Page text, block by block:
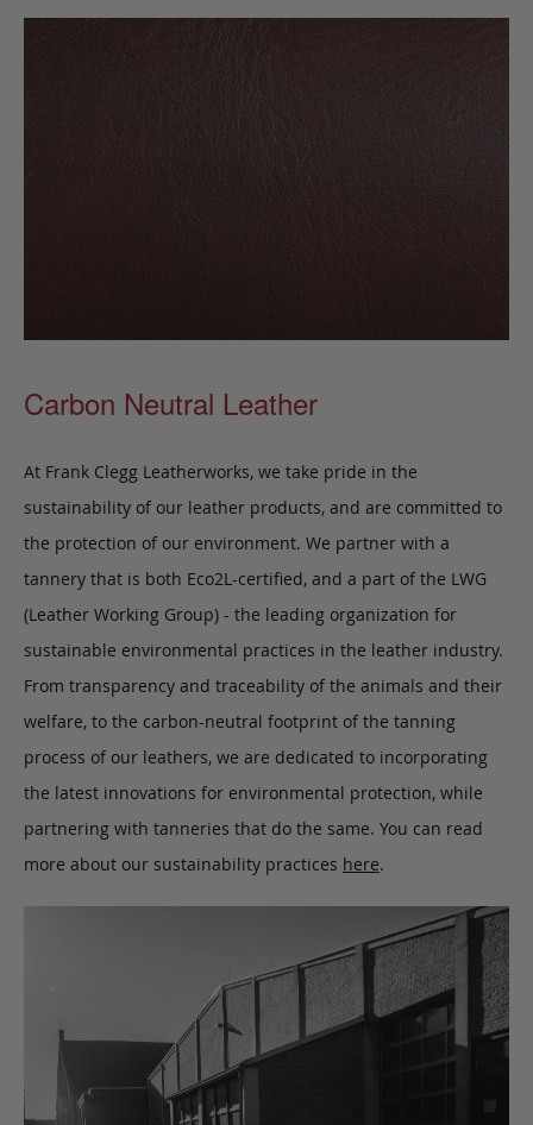
Carbon Neutral Leather
At Frank Clegg Leatherworks, we take pride in the
sustainability of our leather products, and are committed to
the protection of our environment. We partner with a
tannery that is both Eco2L-certified, and a part of the LWG
(Leather Working Group) - the leading organization for
sustainable environmental practices in the leather industry.
From transparency and traceability of the animals and their
welfare, to the carbon-neutral footprint of the tanning
process of our leathers, we are dedicated to incorporating
the latest innovations for environmental protection, while
partnering with tanneries that do the same. You can read
more about our sustainability practices here.